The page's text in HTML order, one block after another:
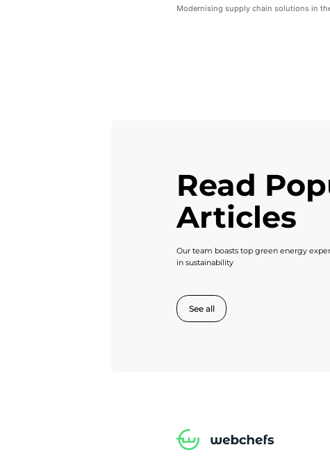
Modernising supply chain solutions in
Read
Articles
Our team boasts top green energy
in sustainability
See all